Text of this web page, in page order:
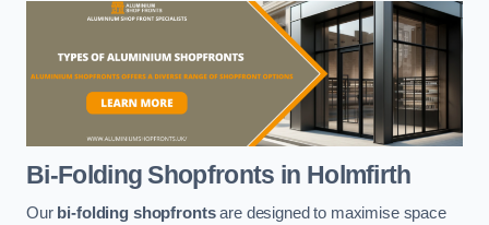
Bi-Folding Shopfronts in Holmfirth
Our bi-folding shopfrontsare designed to maximise space